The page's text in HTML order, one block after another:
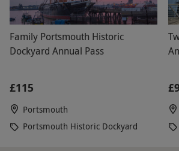
Family Portsmouth Historic
Dockyard Annual Pass
£115
Portsmouth
Portsmouth Historic Dockyard